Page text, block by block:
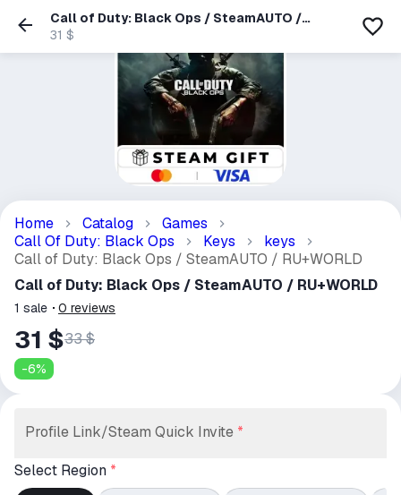
Call of Duty: Black Ops / SteamAUTO /
RU+WORLD
31 $
Home Catalog
Games
Call Of Duty: Black Ops
Keys
keys
Call of Duty: Black Ops / SteamAUTO / RU+WORLD
Call of Duty: Black Ops / SteamAUTO / RU+WORLD
1 sale 0 reviews
31 $33 $
-6%
Profile Link/Steam Quick Invite *
Select Region *